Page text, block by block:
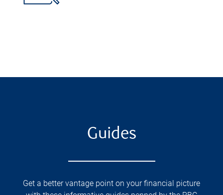
Guides
Get a better vantage point on your financial picture